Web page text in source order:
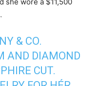
& CO.
AND DIAMOND
CUT.